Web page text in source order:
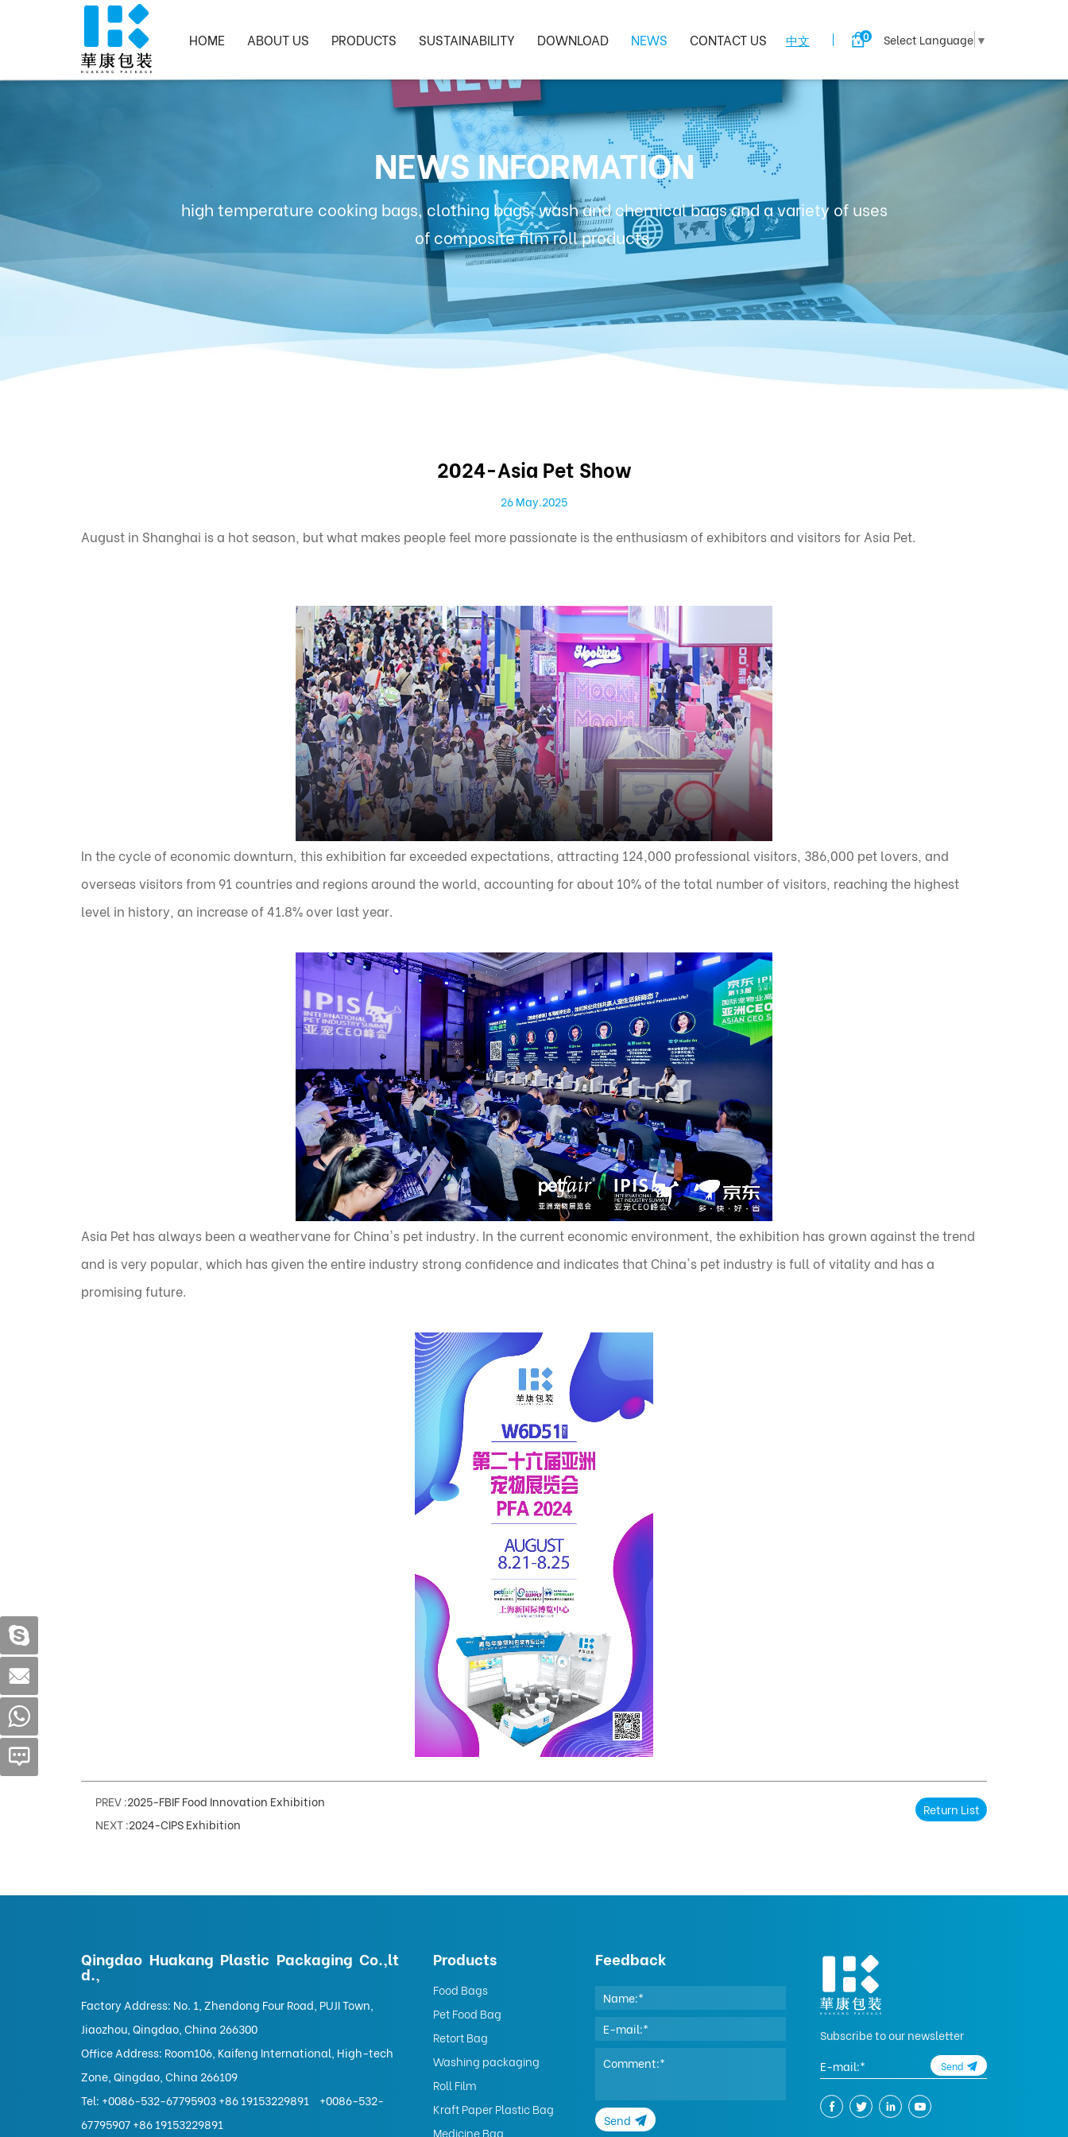
Select Language ▼
0
中文
HOME ABOUT US PRODUCTS SUSTAINABILITY DOWNLOAD NEWS CONTACT US
NEWS INFORMATION
high temperature cooking bags, clothing bags, wash and chemical bags and a variety of uses
of composite film roll products.
2024-Asia Pet Show
26 May.2025
August in Shanghai is a hot season, but what makes people feel more passionate is the enthusiasm of exhibitors and visitors for Asia Pet.
In the cycle of economic downturn, this exhibition far exceeded expectations, attracting 124,000 professional visitors, 386,000 pet lovers, and
overseas visitors from 91 countries and regions around the world, accounting for about 10% of the total number of visitors, reaching the highest
level in history, an increase of 41.8% over last year.
Asia Pet has always been a weathervane for China's pet industry. In the current economic environment, the exhibition has grown against the trend
and is very popular, which has given the entire industry strong confidence and indicates that China's pet industry is full of vitality and has a
promising future.
PREV :2025-FBIF Food Innovation Exhibition
NEXT :2024-CIPS Exhibition
Return List
Qingdao Huakang Plastic Packaging Co.,lt
d.,
Factory Address: No. 1, Zhendong Four Road, PUJI Town,
Jiaozhou, Qingdao, China 266300
Office Address: Room106, Kaifeng International, High-tech
Zone, Qingdao, China 266109
Tel: +0086-532-67795903 +86 19153229891
+0086-532-
67795907 +86 19153229891
Products
Food Bags
Pet Food Bag
Retort Bag
Washing packaging
Roll Film
Kraft Paper Plastic Bag
Medicine Bag
Feedback
Send
Subscribe to our newsletter
Send